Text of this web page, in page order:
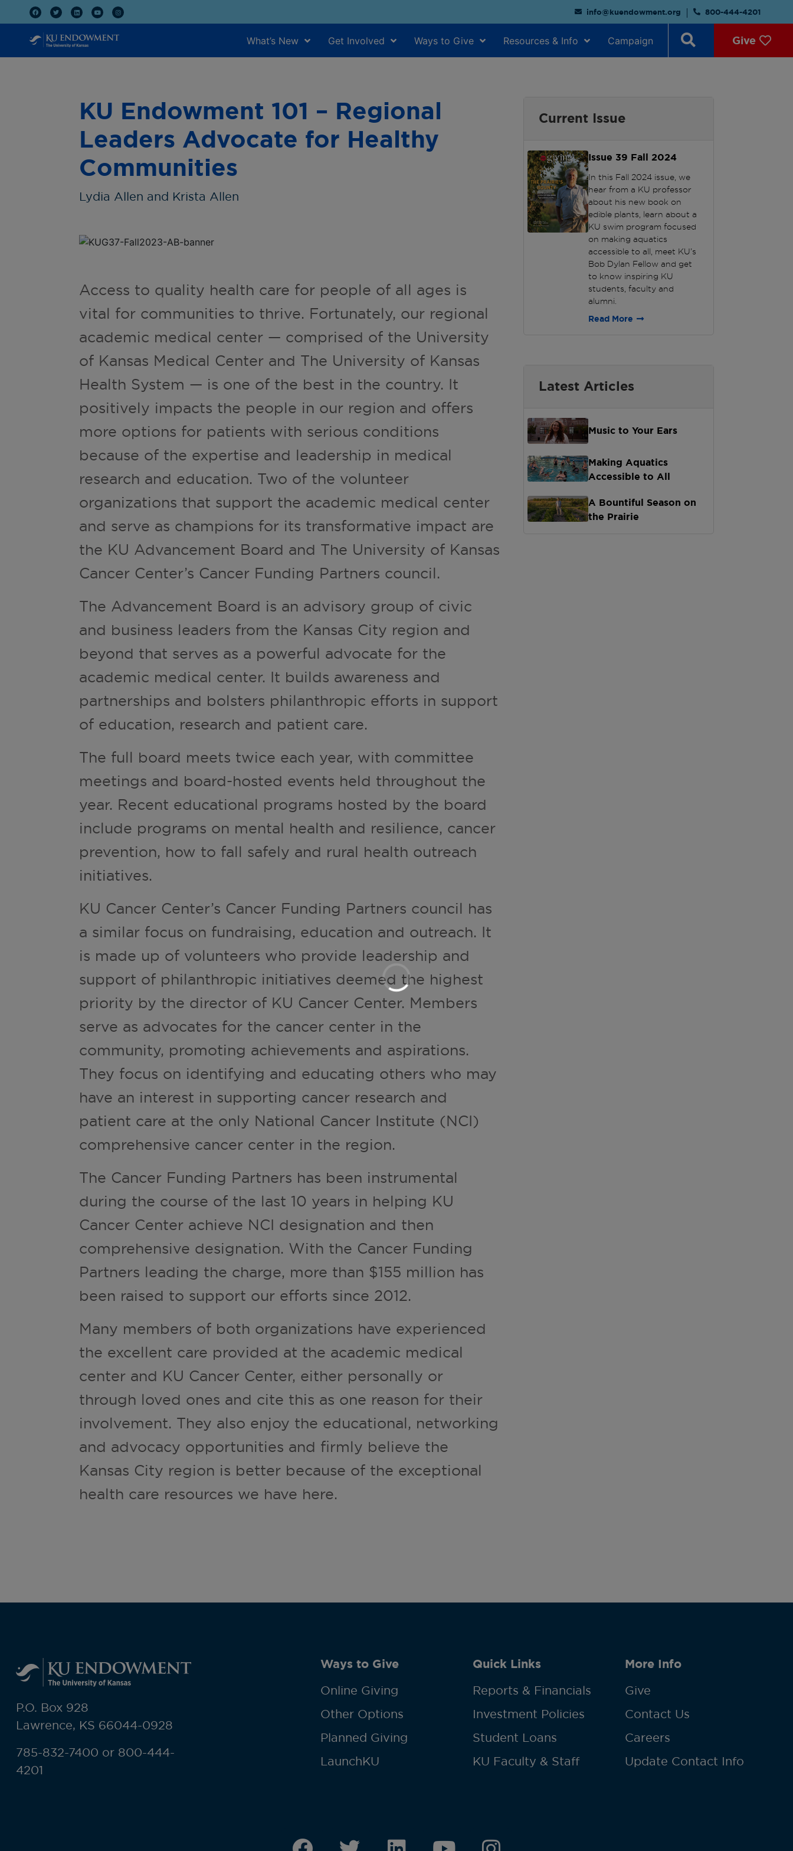
info@kuendowment.org 800-444-4201
What’s New Get Involved Ways to Give Resources & Info Campaign Give
KU Endowment 101 – Regional
Leaders Advocate for Healthy
Communities
Lydia Allen and Krista Allen
Access to quality health care for people of all ages is
vital for communities to thrive. Fortunately, our regional
academic medical center — comprised of the University
of Kansas Medical Center and The University of Kansas
Health System — is one of the best in the country. It
positively impacts the people in our region and offers
more options for patients with serious conditions
because of the expertise and leadership in medical
research and education. Two of the volunteer
organizations that support the academic medical center
and serve as champions for its transformative impact are
the KU Advancement Board and The University of Kansas
Cancer Center’s Cancer Funding Partners council.
The Advancement Board is an advisory group of civic
and business leaders from the Kansas City region and
beyond that serves as a powerful advocate for the
academic medical center. It builds awareness and
partnerships and bolsters philanthropic efforts in support
of education, research and patient care.
The full board meets twice each year, with committee
meetings and board-hosted events held throughout the
year. Recent educational programs hosted by the board
include programs on mental health and resilience, cancer
prevention, how to fall safely and rural health outreach
initiatives.
KU Cancer Center’s Cancer Funding Partners council has
a similar focus on fundraising, education and outreach. It
is made up of volunteers who provide leadership and
support of philanthropic initiatives deemed the highest
priority by the director of KU Cancer Center. Members
serve as advocates for the cancer center in the
community, promoting achievements and aspirations.
They focus on identifying and educating others who may
have an interest in supporting cancer research and
patient care at the only National Cancer Institute (NCI)
comprehensive cancer center in the region.
The Cancer Funding Partners has been instrumental
during the course of the last 10 years in helping KU
Cancer Center achieve NCI designation and then
comprehensive designation. With the Cancer Funding
Partners leading the charge, more than $155 million has
been raised to support our efforts since 2012.
Many members of both organizations have experienced
the excellent care provided at the academic medical
center and KU Cancer Center, either personally or
through loved ones and cite this as one reason for their
involvement. They also enjoy the educational, networking
and advocacy opportunities and firmly believe the
Kansas City region is better because of the exceptional
health care resources we have here.
Current Issue
Issue 39 Fall 2024
In this Fall 2024 issue, we
hear from a KU professor
about his new book on
edible plants, learn about a
KU swim program focused
on making aquatics
accessible to all, meet KU’s
Bob Dylan Fellow and get
to know inspiring KU
students, faculty and
alumni.
Read More
Latest Articles
Music to Your Ears
Making Aquatics
Accessible to All
A Bountiful Season on
the Prairie
P.O. Box 928
Lawrence, KS 66044-0928
785-832-7400 or 800-444-
4201
Ways to Give
Online Giving
Other Options
Planned Giving
LaunchKU
Quick Links
Reports & Financials
Investment Policies
Student Loans
KU Faculty & Staff
More Info
Give
Contact Us
Careers
Update Contact Info